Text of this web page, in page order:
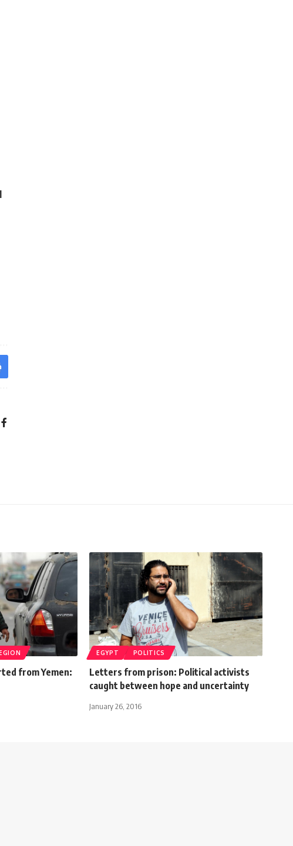
from Yemen:
EGYPT POLITICS
Letters from prison: Political activists
caught between hope and uncertainty
January 26, 2016